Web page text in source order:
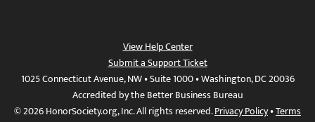
View Help Center
Submit a Support Ticket
1025 Connecticut Avenue, NW • Suite 1000 • Washington, DC 20036
Accredited by the Better Business Bureau
© 2026 HonorSociety.org, Inc. All rights reserved.Privacy Policy•Terms